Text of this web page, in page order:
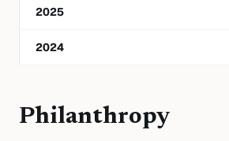
2025
2024
Philanthropy